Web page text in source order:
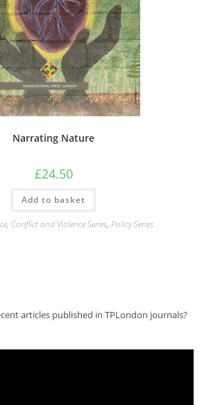
Narrating Nature
£24.50
Add to basket
Conflict and Violence Series, Policy Series
articles published in TPLondon journals?